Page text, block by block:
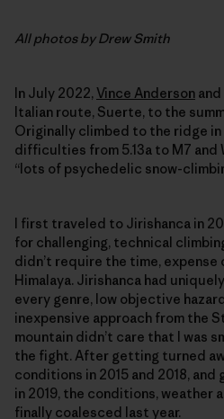
All photos by Drew Smith
In July 2022,Vince Anderson
Italian route, Suerte, to the
Originally climbed to the ridge
difficulties from 5.13a to M7 and
“lots of ­psychedelic snow-
I first traveled to Jirishanca in
for challenging, technical
didn’t require the time,
Himalaya. Jirishanca had
every genre, low objective
inexpensive approach from the
mountain didn’t care that I was
the fight. After getting turned
conditions in 2015 and 2018,
in 2019, the conditions, weather
finally coalesced last year.